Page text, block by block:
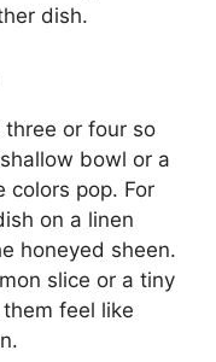
dish.
three or four so
bowl or a
colors pop. For
on a linen
honeyed sheen.
slice or a tiny
feel like